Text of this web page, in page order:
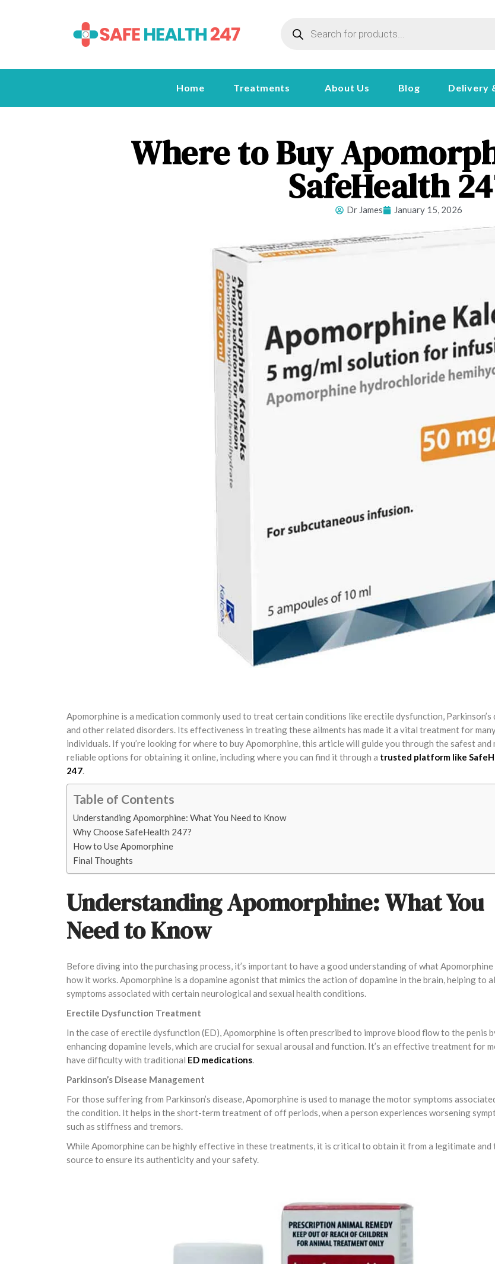
Home Treatments About Us Blog Delivery
Where to Buy
SafeHealth
Dr James January 15, 2026
Apomorphine is a medication commonly used to treat certain conditions like erectile dysfunction, Parkinson’s
and other related disorders. Its effectiveness in treating these ailments has made it a vital treatment for
individuals. If you’re looking for where to buy Apomorphine, this article will guide you through the safest and
reliable options for obtaining it online, including where you can find it through a trusted platform like
247.
Table of Contents
Understanding Apomorphine: What You Need to Know
Why Choose SafeHealth 247?
How to Use Apomorphine
Final Thoughts
Understanding Apomorphine: What You
Need to Know
Before diving into the purchasing process, it’s important to have a good understanding of what Apomorphine
how it works. Apomorphine is a dopamine agonist that mimics the action of dopamine in the brain, helping to
symptoms associated with certain neurological and sexual health conditions.
Erectile Dysfunction Treatment
In the case of erectile dysfunction (ED), Apomorphine is often prescribed to improve blood flow to the penis
enhancing dopamine levels, which are crucial for sexual arousal and function. It’s an effective treatment for
have difficulty with traditional ED medications.
Parkinson’s Disease Management
For those suffering from Parkinson’s disease, Apomorphine is used to manage the motor symptoms
the condition. It helps in the short-term treatment of off periods, when a person experiences worsening
such as stiffness and tremors.
While Apomorphine can be highly effective in these treatments, it is critical to obtain it from a legitimate and
source to ensure its authenticity and your safety.